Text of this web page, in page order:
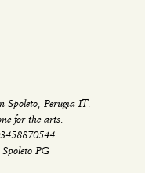
Perugia IT.
for the arts.
PG